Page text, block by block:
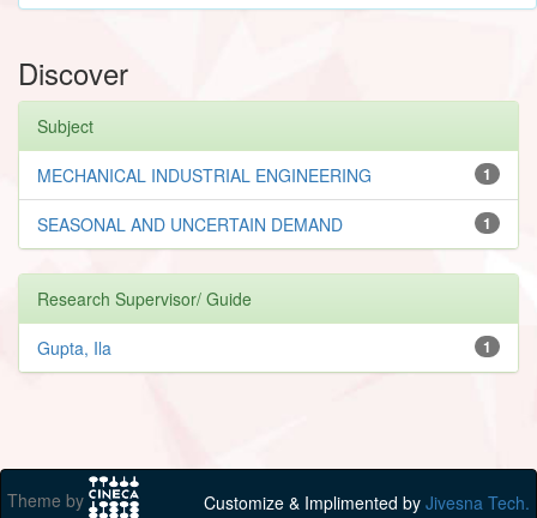
Discover
Subject
1
MECHANICAL INDUSTRIAL ENGINEERING
1
SEASONAL AND UNCERTAIN DEMAND
Research Supervisor/ Guide
1
Gupta, Ila
Theme by Customize & Implimented by Jivesna Tech.